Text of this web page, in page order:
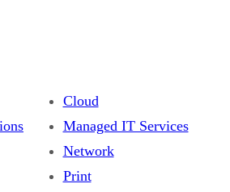
Cloud
Managed IT Services
Network
Print